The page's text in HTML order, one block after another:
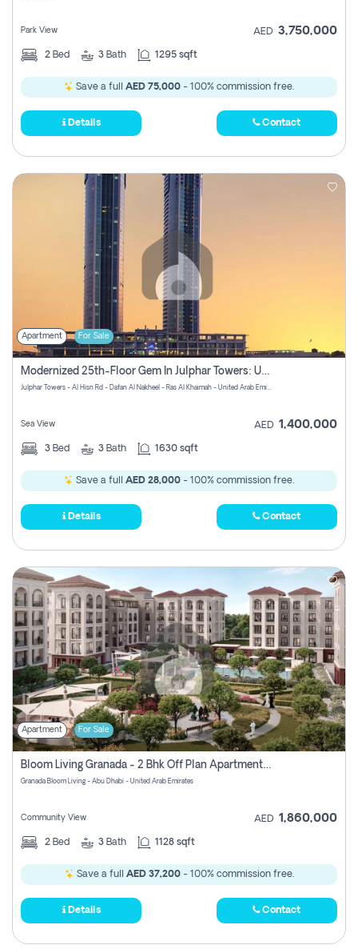
Park View AED 3,750,000
2 Bed 3 Bath 1295 sqft
Save a full AED 75,000 - 100% commission free.
Details Contact
Apartment For Sale
Modernized 25th-Floor Gem In Julphar Towers: Unmatched Views
Julphar Towers - Al Hisn Rd - Dafan Al Nakheel - Ras Al Khaimah - United Arab Emirates
Sea View AED 1,400,000
3 Bed 3 Bath 1630 sqft
Save a full AED 28,000 - 100% commission free.
Details Contact
Apartment For Sale
Bloom Living Granada - 2 Bhk Off Plan Apartment For Sale In Zayed City, Abu Dhabi
Granada Bloom Living - Abu Dhabi - United Arab Emirates
Community View AED 1,860,000
2 Bed 3 Bath 1128 sqft
Save a full AED 37,200- 100% commission free.
Details Contact